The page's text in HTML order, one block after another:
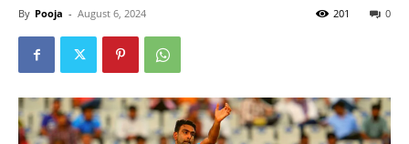
By Pooja - August 6, 2024 0
201